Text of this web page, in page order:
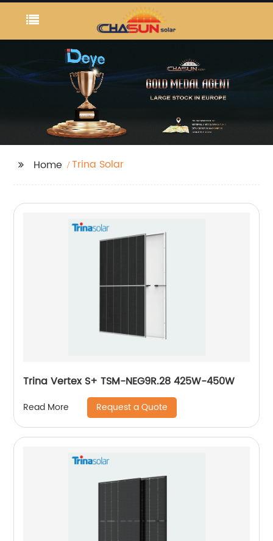
Home Trina Solar
Trina Vertex S+ TSM-NEG9R.28 425W-450W
Read More Request a Quote